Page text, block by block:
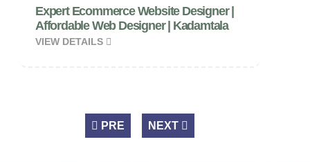
Expert Ecommerce Website Designer |
Affordable Web Designer | Kadamtala
VIEW DETAILS
PRE NEXT